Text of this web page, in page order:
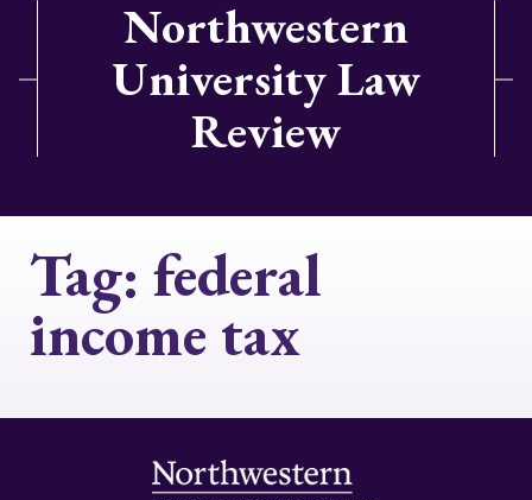
Northwestern
University Law
Review
Tag: federal
income tax